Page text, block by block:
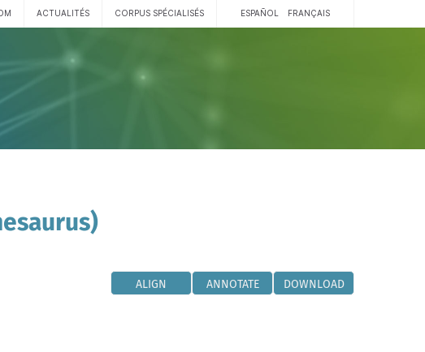
ACTUALITÉS CORPUS SPÉCIALISÉS ESPAÑOL FRANÇAIS
ALIGN ANNOTATE DOWNLOAD